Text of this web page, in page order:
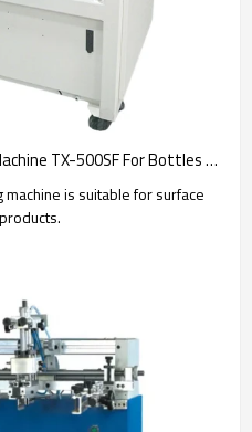
Servo Curved Screen Printing Machine TX-500SF For Bottles and Cups
is suitable for surface